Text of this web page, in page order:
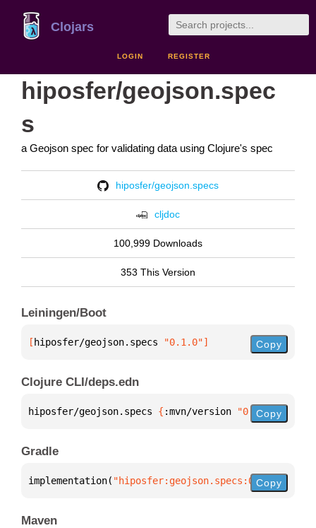
Clojars
LOGIN REGISTER
hiposfer/geojson.spec
s
a Geojson spec for validating data using Clojure's spec
hiposfer/geojson.specs
cljdoc
100,999 Downloads
353 This Version
Leiningen/Boot
[ hiposfer/geojson.specs "0.1.0"] Copy
Clojure CLI/deps.edn
hiposfer/geojson.specs { :mvn/version "0.1.0"}
Copy
Gradle
implementation( "hiposfer:geojson.specs:0.1.0"
Copy
Maven